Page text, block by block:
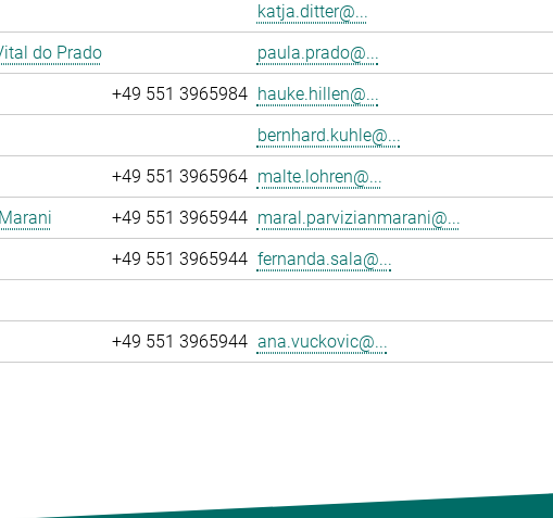
katja.ditter@...
do Prado
paula.prado@...
+49 551 3965984 hauke.hillen@...
bernhard.kuhle@...
+49 551 3965964 malte.lohren@...
+49 551 3965944 maral.parvizianmarani@...
+49 551 3965944 fernanda.sala@...
+49 551 3965944 ana.vuckovic@...